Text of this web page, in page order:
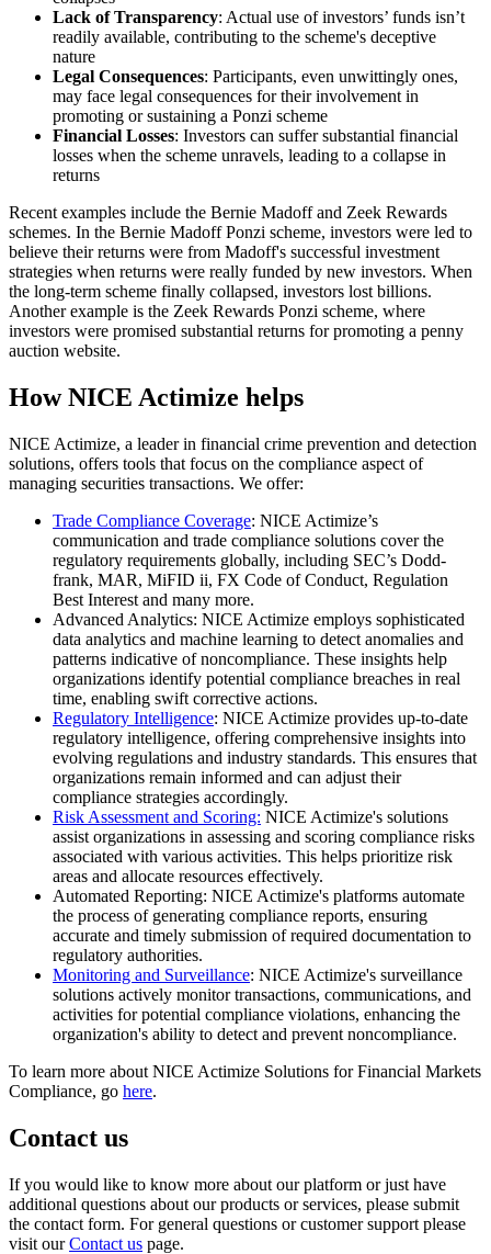
Lack of Transparency: Actual use of investors’ funds isn’t
readily available, contributing to the scheme's deceptive
nature
Legal Consequences: Participants, even unwittingly ones,
may face legal consequences for their involvement in
promoting or sustaining a Ponzi scheme
Financial Losses: Investors can suffer substantial financial
losses when the scheme unravels, leading to a collapse in
returns
Recent examples include the Bernie Madoff and Zeek Rewards
schemes. In the Bernie Madoff Ponzi scheme, investors were led to
believe their returns were from Madoff's successful investment
strategies when returns were really funded by new investors. When
the long-term scheme finally collapsed, investors lost billions.
Another example is the Zeek Rewards Ponzi scheme, where
investors were promised substantial returns for promoting a penny
auction website.
How NICE Actimize helps
NICE Actimize, a leader in financial crime prevention and detection
solutions, offers tools that focus on the compliance aspect of
managing securities transactions. We offer:
Trade Compliance Coverage: NICE Actimize’s
communication and trade compliance solutions cover the
regulatory requirements globally, including SEC’s Dodd-
frank, MAR, MiFID ii, FX Code of Conduct, Regulation
Best Interest and many more.
Advanced Analytics: NICE Actimize employs sophisticated
data analytics and machine learning to detect anomalies and
patterns indicative of noncompliance. These insights help
organizations identify potential compliance breaches in real
time, enabling swift corrective actions.
Regulatory Intelligence: NICE Actimize provides up-to-date
regulatory intelligence, offering comprehensive insights into
evolving regulations and industry standards. This ensures that
organizations remain informed and can adjust their
compliance strategies accordingly.
Risk Assessment and Scoring: NICE Actimize's solutions
assist organizations in assessing and scoring compliance risks
associated with various activities. This helps prioritize risk
areas and allocate resources effectively.
Automated Reporting: NICE Actimize's platforms automate
the process of generating compliance reports, ensuring
accurate and timely submission of required documentation to
regulatory authorities.
Monitoring and Surveillance: NICE Actimize's surveillance
solutions actively monitor transactions, communications, and
activities for potential compliance violations, enhancing the
organization's ability to detect and prevent noncompliance.
To learn more about NICE Actimize Solutions for Financial Markets
Compliance, go here.
Contact us
If you would like to know more about our platform or just have
additional questions about our products or services, please submit
the contact form. For general questions or customer support please
visit ourContact us page.